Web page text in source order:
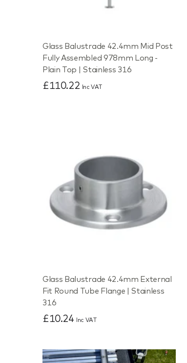
Glass Balustrade 42.4mm Mid Post
Fully Assembled 978mm Long -
Plain Top | Stainless 316
£110.22 Inc VAT
Glass Balustrade 42.4mm External
Fit Round Tube Flange | Stainless
316
£10.24 Inc VAT